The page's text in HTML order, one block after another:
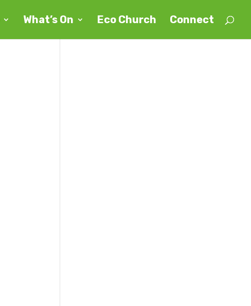
What’s On Eco Church Connect